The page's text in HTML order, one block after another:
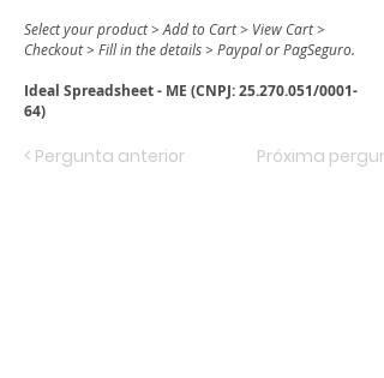
Select your product > Add to Cart > View Cart >
Checkout > Fill in the details > Paypal or PagSeguro.
Ideal Spreadsheet - ME (CNPJ:25.270.051/0001-
64)
< Pergunta anterior Próxima